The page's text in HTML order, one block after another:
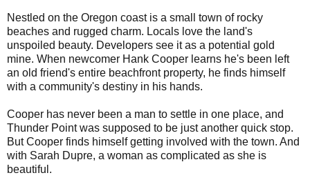
Nestled on the Oregon coast is a small town of rocky
beaches and rugged charm. Locals love the land's
unspoiled beauty. Developers see it as a potential gold
mine. When newcomer Hank Cooper learns he's been left
an old friend's entire beachfront property, he finds himself
with a community's destiny in his hands.
Cooper has never been a man to settle in one place, and
Thunder Point was supposed to be just another quick stop.
But Cooper finds himself getting involved with the town. And
with Sarah Dupre, a woman as complicated as she is
beautiful.